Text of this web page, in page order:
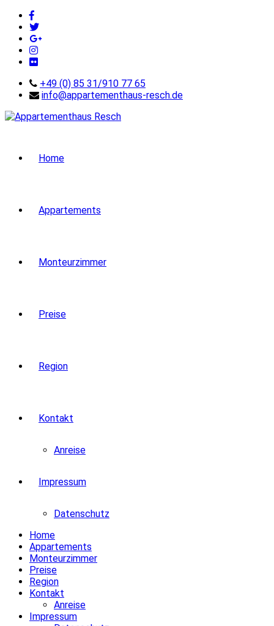
+49 (0) 85 31/910 77 65
info@appartementhaus-resch.de
Home
Appartements
Monteurzimmer
Preise
Region
Kontakt
Anreise
Impressum
Datenschutz
Home
Appartements
Monteurzimmer
Preise
Region
Kontakt
Anreise
Impressum